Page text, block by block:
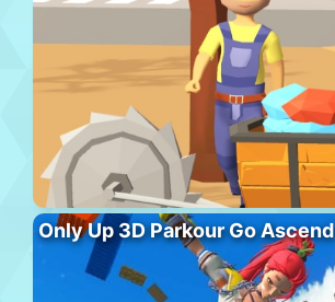
Only Up 3D Parkour Go Ascend